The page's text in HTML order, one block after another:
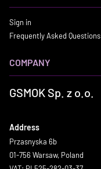
Sign in
Frequently Asked Questions
COMPANY
GSMOK Sp. z o.o.
Address
Przasnyska 6b
01-756 Warsaw, Poland